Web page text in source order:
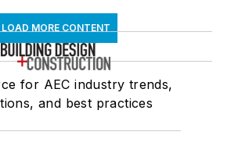
LOAD MORE CONTENT
for AEC industry trends,
and best practices